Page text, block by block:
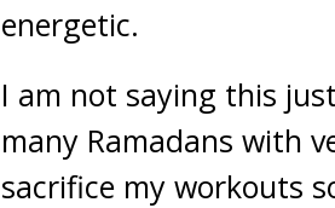
energetic.
I am not saying this
many Ramadans with
sacrifice my workouts